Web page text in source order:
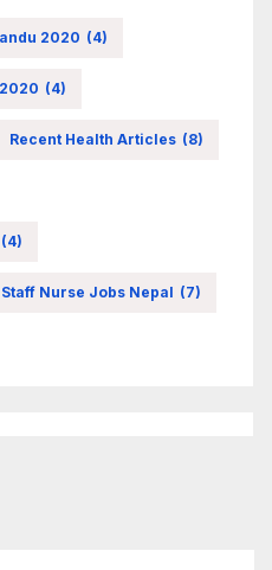
2020 (4)
(4)
Recent Health Articles (8)
(4)
Staff Nurse Jobs Nepal (7)